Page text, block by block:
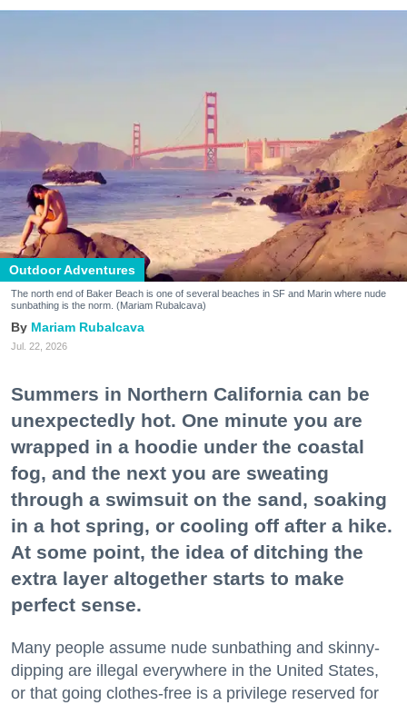
Outdoor Adventures
The north end of Baker Beach is one of several beaches in SF and Marin where nude
sunbathing is the norm. (Mariam Rubalcava)
Mariam Rubalcava
Jul. 22, 2026
Summers in Northern California can be
unexpectedly hot. One minute you are
wrapped in a hoodie under the coastal
fog, and the next you are sweating
through a swimsuit on the sand, soaking
in a hot spring, or cooling off after a hike.
At some point, the idea of ditching the
extra layer altogether starts to make
perfect sense.
Many people assume nude sunbathing and skinny-
dipping are illegal everywhere in the United States,
or that going clothes-free is a privilege reserved for